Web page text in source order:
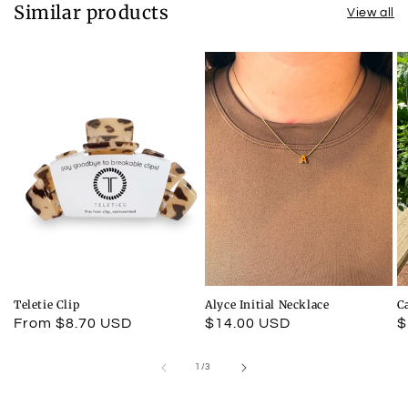
Similar products View all
Teletie Clip
Regular
From $8.70 USD
Alyce Initial Necklace
Regular
$14.00 USD
1 /
of 3